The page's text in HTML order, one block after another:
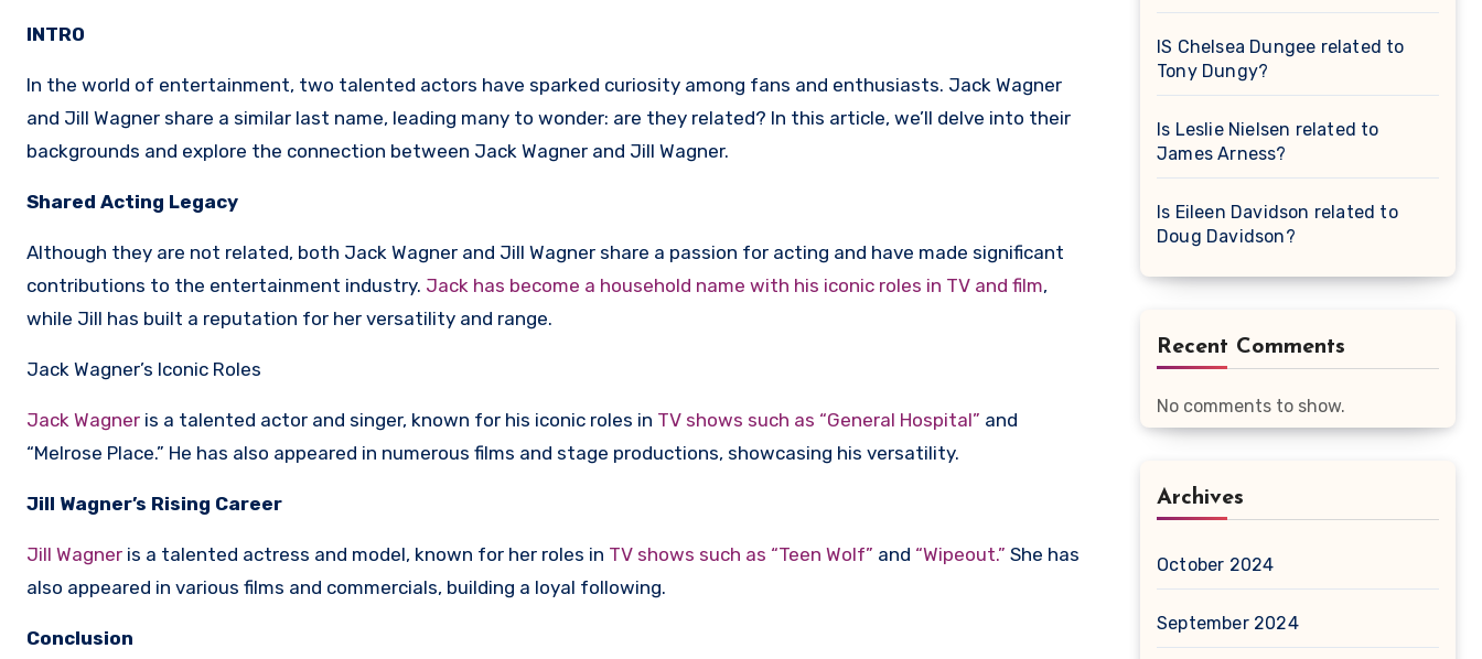
INTRO
In the world of entertainment, two talented actors have sparked curiosity among fans and enthusiasts. Jack Wagner
and Jill Wagner share a similar last name, leading many to wonder: are they related? In this article, we’ll delve into their
backgrounds and explore the connection between Jack Wagner and Jill Wagner.
Shared Acting Legacy
Although they are not related, both Jack Wagner and Jill Wagner share a passion for acting and have made significant
contributions to the entertainment industry. Jack has become a household name with his iconic roles in TV and film,
while Jill has built a reputation for her versatility and range.
Jack Wagner’s Iconic Roles
Jack Wagner is a talented actor and singer, known for his iconic roles in TV shows such as “General Hospital” and
“Melrose Place.” He has also appeared in numerous films and stage productions, showcasing his versatility.
Jill Wagner’s Rising Career
Jill Wagner is a talented actress and model, known for her roles in TV shows such as “Teen Wolf” and “Wipeout.” She has
also appeared in various films and commercials, building a loyal following.
Conclusion
IS Chelsea Dungee related to
Tony Dungy?
Is Leslie Nielsen related to
James Arness?
Is Eileen Davidson related to
Doug Davidson?
Recent Comments
No comments to show.
Archives
October 2024
September 2024